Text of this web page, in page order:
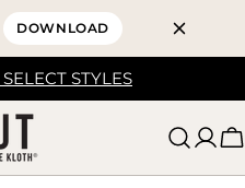
DOWNLOAD
STYLES